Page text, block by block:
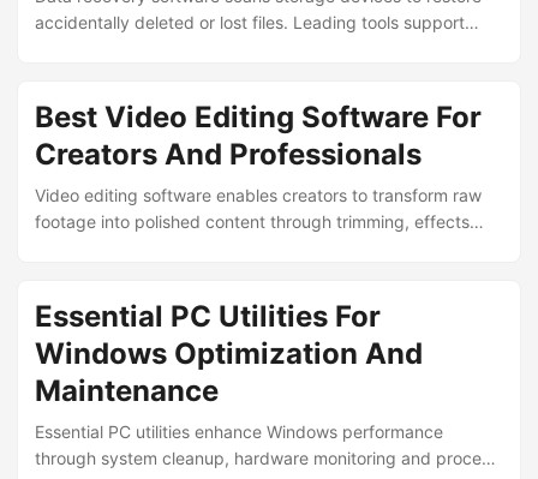
accidentally deleted or lost files. Leading tools support
photos and critical data. ...
Best Video Editing Software For
Creators And Professionals
Video editing software enables creators to transform raw
footage into polished content through trimming, effects
workflows ranging from social media clips to cinematic
productions. ...
Essential PC Utilities For
Windows Optimization And
Maintenance
Essential PC utilities enhance Windows performance
through system cleanup, hardware monitoring and process